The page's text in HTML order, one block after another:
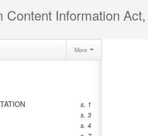
Content Information
More
s. 1
s. 3
s. 4